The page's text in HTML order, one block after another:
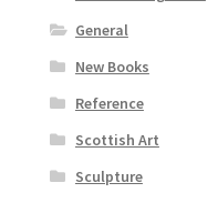
General
New Books
Reference
Scottish Art
Sculpture